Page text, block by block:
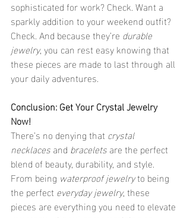
sophisticated for work? Check. Want a
sparkly addition to your weekend outfit?
Check. And because they’re durable
jewelry, you can rest easy knowing that
these pieces are made to last through all
your daily adventures.
Conclusion: Get Your Crystal Jewelry
Now!
There’s no denying that crystal
necklaces and bracelets are the perfect
blend of beauty, durability, and style.
From being waterproof jewelry to being
the perfect everyday jewelry, these
pieces are everything you need to elevate